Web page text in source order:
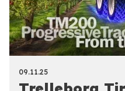
09.11.25